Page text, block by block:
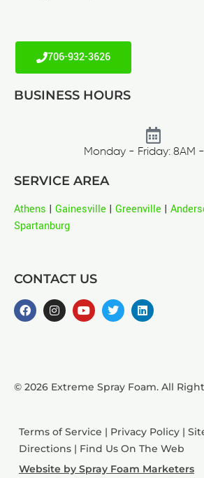
706-932-3626
BUSINESS HOURS
Monday - Friday: 8AM -
SERVICE AREA
Athens | Gainesville | Greenville |
Spartanburg
CONTACT US
© 2026 Extreme Spray Foam. All
Terms of Service | Privacy Policy |
Directions | Find Us On The Web
Website by Spray Foam Marketers